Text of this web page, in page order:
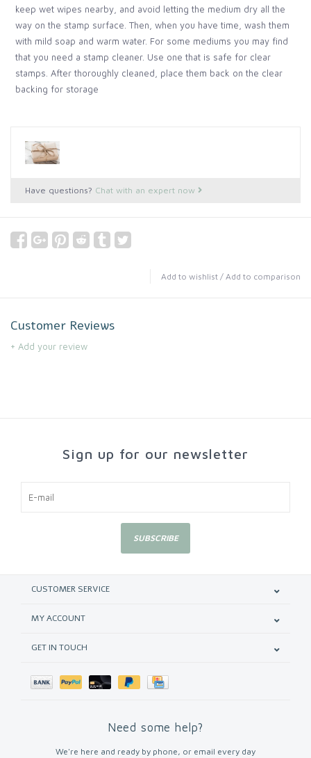
keep wet wipes nearby, and avoid letting the medium dry all the
way on the stamp surface. Then, when you have time, wash them
with mild soap and warm water. For some mediums you may find
that you need a stamp cleaner. Use one that is safe for clear
stamps. After thoroughly cleaned, place them back on the clear
backing for storage
Have questions? Chat with an expert now
Add to wishlist / Add to comparison
Customer Reviews
+ Add your review
Sign up for our newsletter
SUBSCRIBE
CUSTOMER SERVICE
MY ACCOUNT
GET IN TOUCH
Need some help?
We're here and ready by phone, or email every day